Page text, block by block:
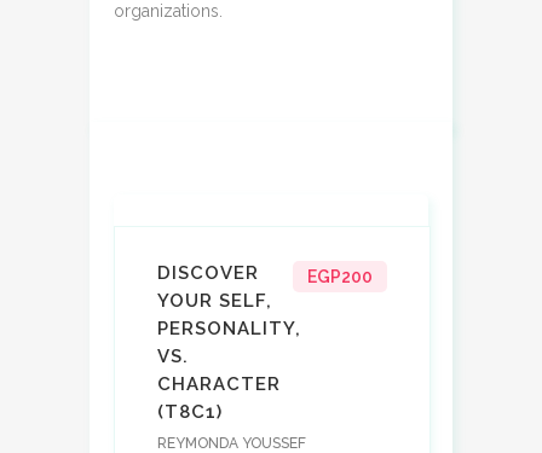
organizations.
DISCOVER
YOUR SELF,
PERSONALITY,
VS.
CHARACTER
(T8C1)
EGP200
REYMONDA YOUSSEF